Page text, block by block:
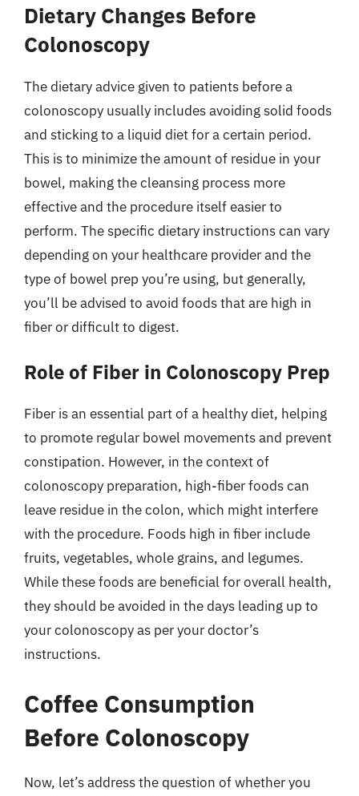
Dietary Changes Before
Colonoscopy
The dietary advice given to patients before a
colonoscopy usually includes avoiding solid foods
and sticking to a liquid diet for a certain period.
This is to minimize the amount of residue in your
bowel, making the cleansing process more
effective and the procedure itself easier to
perform. The specific dietary instructions can vary
depending on your healthcare provider and the
type of bowel prep you’re using, but generally,
you’ll be advised to avoid foods that are high in
fiber or difficult to digest.
Role of Fiber in Colonoscopy Prep
Fiber is an essential part of a healthy diet, helping
to promote regular bowel movements and prevent
constipation. However, in the context of
colonoscopy preparation, high-fiber foods can
leave residue in the colon, which might interfere
with the procedure. Foods high in fiber include
fruits, vegetables, whole grains, and legumes.
While these foods are beneficial for overall health,
they should be avoided in the days leading up to
your colonoscopy as per your doctor’s
instructions.
Coffee Consumption
Before Colonoscopy
Now, let’s address the question of whether you